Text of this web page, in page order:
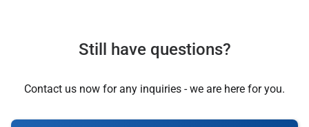
Still have questions?
Contact us now for any inquiries - we are here for you.